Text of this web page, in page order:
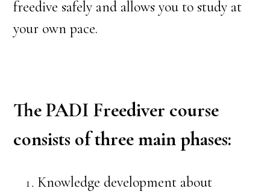
freedive safely and allows you to study at
your own pace.
The PADI Freediver course
consists of three main phases:
Knowledge development about